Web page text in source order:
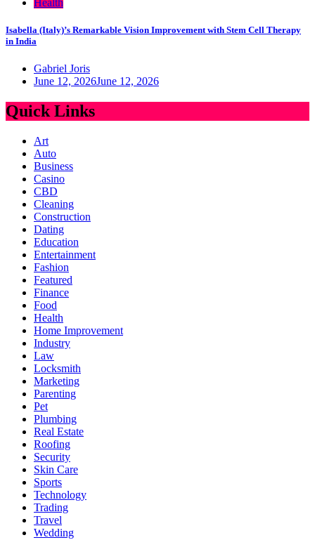
Health
Isabella (Italy)’s Remarkable Vision Improvement with Stem Cell Therapy
in India
Gabriel Joris
June 12, 2026June 12, 2026
Quick Links
Art
Auto
Business
Casino
CBD
Cleaning
Construction
Dating
Education
Entertainment
Fashion
Featured
Finance
Food
Health
Home Improvement
Industry
Law
Locksmith
Marketing
Parenting
Pet
Plumbing
Real Estate
Roofing
Security
Skin Care
Sports
Technology
Trading
Travel
Wedding